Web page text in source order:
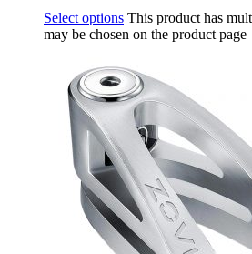
Select options This product has
may be chosen on the product page